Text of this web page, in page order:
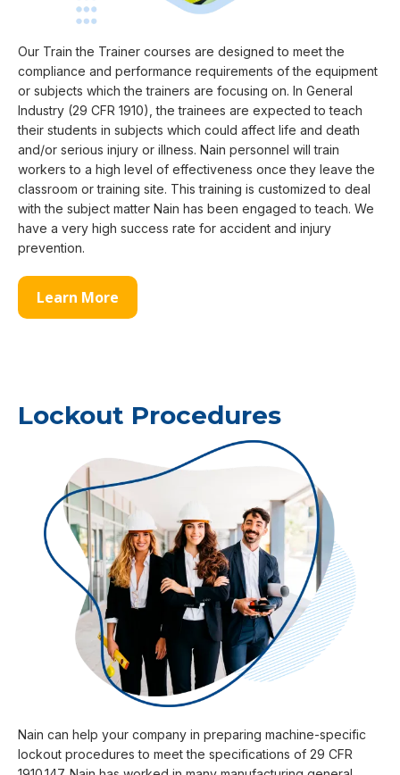
Our Train the Trainer courses are designed to meet the
compliance and performance requirements of the equipment
or subjects which the trainers are focusing on. In General
Industry (29 CFR 1910), the trainees are expected to teach
their students in subjects which could affect life and death
and/or serious injury or illness. Nain personnel will train
workers to a high level of effectiveness once they leave the
classroom or training site. This training is customized to deal
with the subject matter Nain has been engaged to teach. We
have a very high success rate for accident and injury
prevention.
Learn More
Lockout Procedures
Nain can help your company in preparing machine-specific
lockout procedures to meet the specifications of 29 CFR